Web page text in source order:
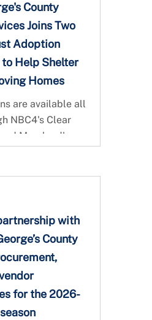
County
Joins Two
Adoption
Help Shelter
Homes
are available all
NBC4's Clear
Maryland's
with
County
for the 2026-